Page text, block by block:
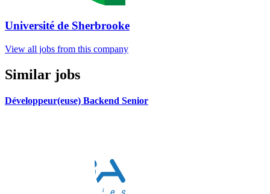
Université de Sherbrooke
View all jobs from this company
Similar jobs
Développeur(euse) Backend Senior